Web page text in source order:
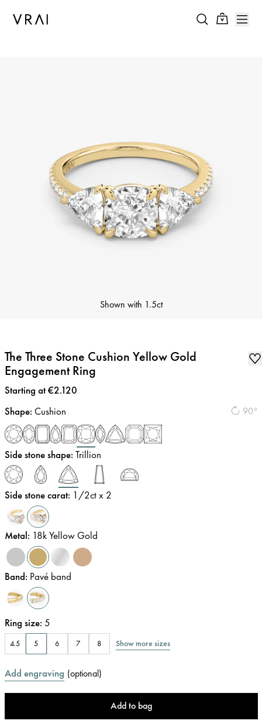
Shown with 1.5ct
The Three Stone Cushion Yellow Gold
Engagement Ring
Price:
Starting at €2.120
90°
Shape: Cushion
Side stone shape: Trillion
Side stone carat: 1/2ct x 2
Metal: 18k Yellow Gold
Band: Pavé band
Ring size: 5
4.5 5 6 7 8 Show more sizes
Add engraving (optional)
Add to bag